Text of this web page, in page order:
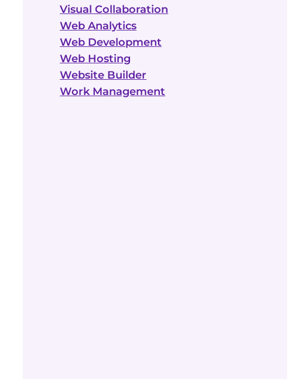
Visual Collaboration
Web Analytics
Web Development
Web Hosting
Website Builder
Work Management